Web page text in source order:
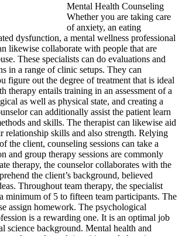
Mental Health Counseling
Whether you are taking care
of anxiety, an eating
dysfunction, a mental wellness professional
likewise collaborate with people that are
These specialists can do evaluations and
in a range of clinic setups. They can
figure out the degree of treatment that is ideal
therapy entails training in an assessment of a
as well as physical state, and creating a
can additionally assist the patient learn
and skills. The therapist can likewise aid
relationship skills and also strength. Relying
the client, counseling sessions can take a
and group therapy sessions are commonly
therapy, the counselor collaborates with the
the client’s background, believed
Throughout team therapy, the specialist
minimum of 5 to fifteen team participants. The
assign homework. The psychological
is a rewarding one. It is an optimal job
science background. Mental health and